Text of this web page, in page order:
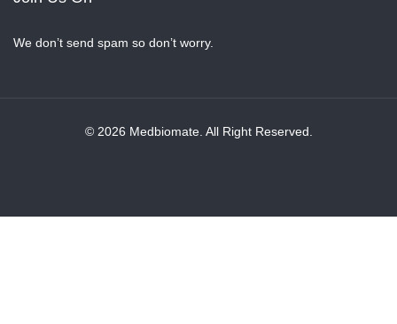
We don’t send spam so don’t worry.
© 2026 Medbiomate. All Right Reserved.